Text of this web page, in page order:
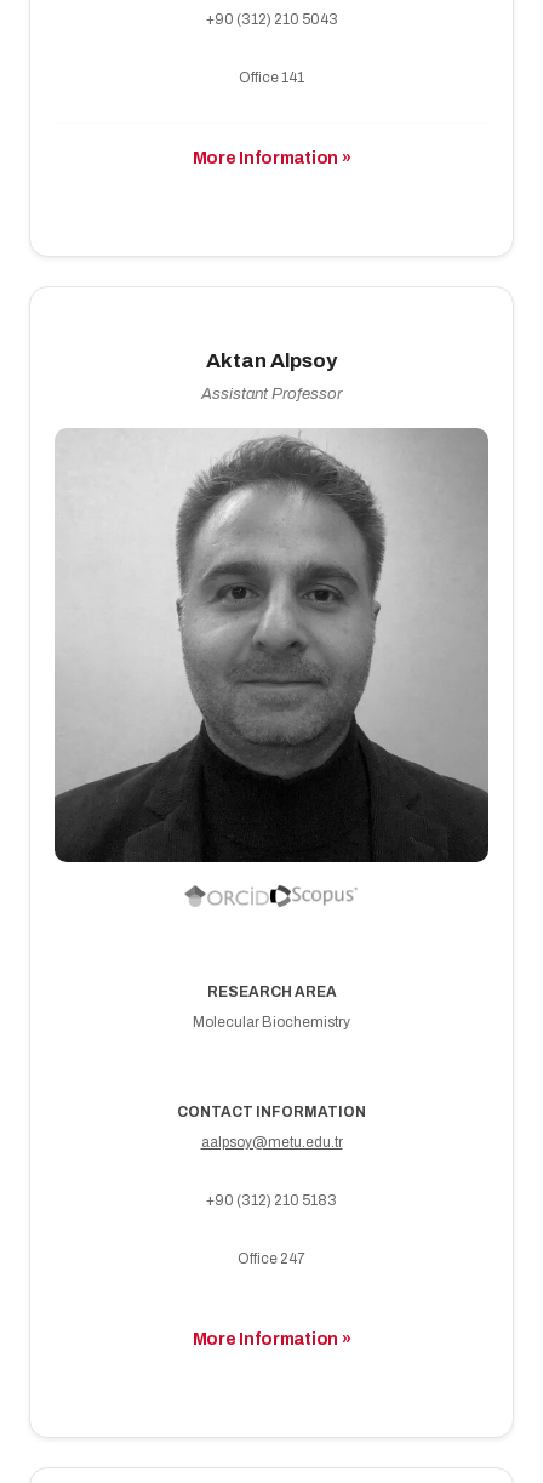
+90 (312) 210 5043
Office 141
More Information »
Aktan Alpsoy
Assistant Professor
RESEARCH AREA
Molecular Biochemistry
CONTACT INFORMATION
aalpsoy@metu.edu.tr
+90 (312) 210 5183
Office 247
More Information »